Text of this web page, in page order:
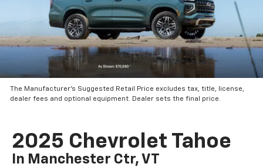
The Manufacturer’s Suggested Retail Price excludes tax, title, license,
dealer fees and optional equipment. Dealer sets the final price.
2025 Chevrolet Tahoe
In Manchester Ctr, VT